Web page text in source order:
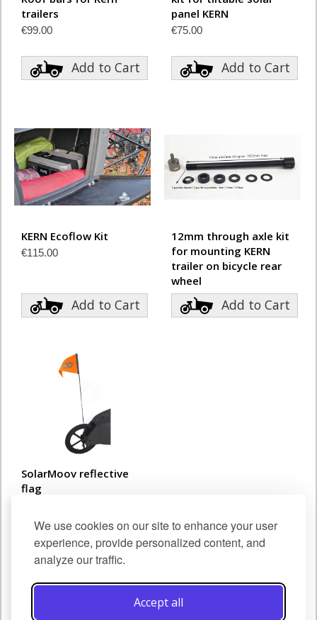
We use cookies on our site to enhance your user
experience, provide personalized content, and
analyze our traffic.
Accept all
trailers
€99.00
Add to Cart
panel KERN
€75.00
Add to Cart
KERN Ecoflow Kit
€115.00
Add to Cart
12mm through axle kit
for mounting KERN
trailer on bicycle rear
wheel
€69.00 Add to Cart
SolarMoov reflective
flag
Add to Cart
Show